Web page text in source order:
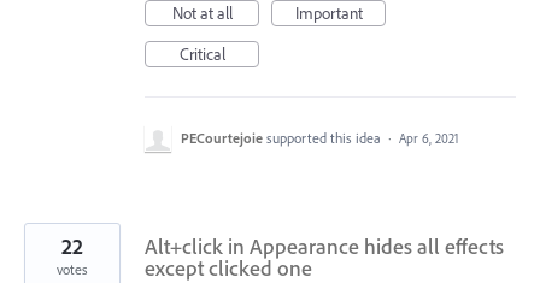
Not at all
Important
Critical
PECourtejoie supported this idea · Apr 6, 2021
Alt+click in Appearance hides all effects
except clicked one
22
votes